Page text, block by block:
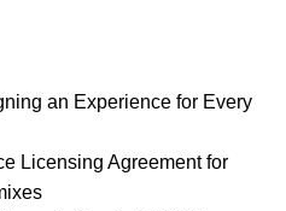
an Experience for Every
Licensing Agreement for